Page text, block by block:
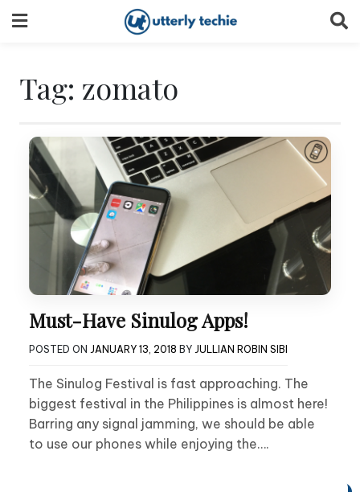
to
Tag: zomato
Must-Have Sinulog Apps!
POSTED ON JANUARY 13, 2018 BY JULLIAN ROBIN SIBI
The Sinulog Festival is fast approaching. The
biggest festival in the Philippines is almost here!
Barring any signal jamming, we should be able
to use our phones while enjoying the….